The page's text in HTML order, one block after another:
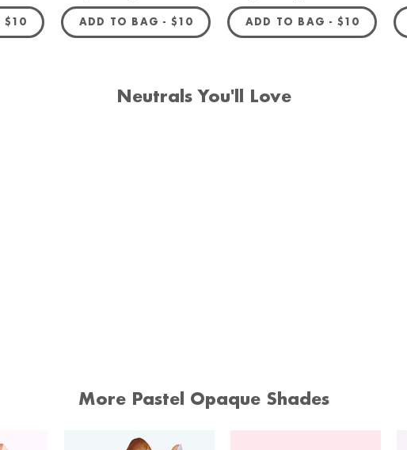
REGULAR PRICE
$10 ADD TO BAG - REGULAR PRICE
$10 ADD TO BAG - REGULAR
$10
Neutrals You'll Love
More Pastel Opaque Shades